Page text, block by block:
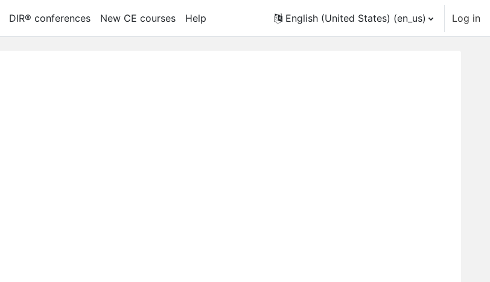
DIR® conferences New CE courses Help English (United States) ‎(en_us)‎ Log in